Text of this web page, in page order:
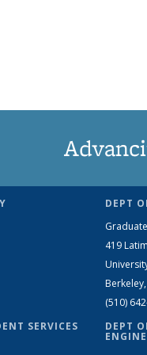
SERVICES
DEPT
419
(510)
DEPT